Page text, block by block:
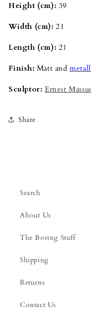
Height (cm): 39
Width (cm):21
Length (cm): 21
Finish: Matt and
Sculptor: Ernest
Share
Search
About Us
The Boring Stuff
Shipping
Returns
Contact Us